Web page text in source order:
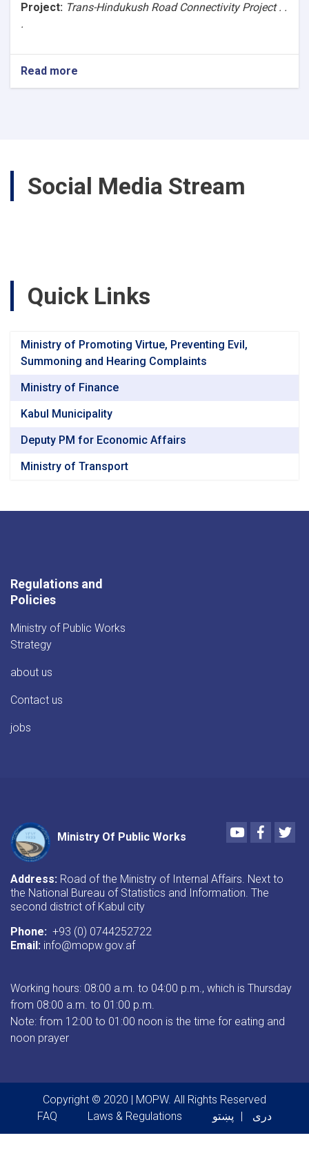
Ref.No.
Project: Trans-Hindukush Road Connectivity Project . .
.
Read more
(Request
Bamyan
(B2B)
60+760)
Baghlan
Provincesv
Social Media Stream
Quick Links
Ministry of Promoting Virtue, Preventing Evil,
Summoning and Hearing Complaints
Ministry of Finance
Kabul Municipality
Deputy PM for Economic Affairs
Ministry of Transport
Regulations and
Policies
Ministry of Public Works
Strategy
about us
Contact us
jobs
Ministry Of Public Works
Youtube
Address: Road of the Ministry of Internal Affairs. Next to
the National Bureau of Statistics and Information. The
second district of Kabul city
Phone: +93 (0) 0744252722
Email: info@mopw.gov.af
Working hours: 08:00 a.m. to 04:00 p.m., which is Thursday
from 08:00 a.m. to 01:00 p.m.
Note: from 12:00 to 01:00 noon is the time for eating and
noon prayer
Copyright © 2020 | MOPW. All Rights Reserved
Footer menu
FAQ Laws & Regulations پښتو دری